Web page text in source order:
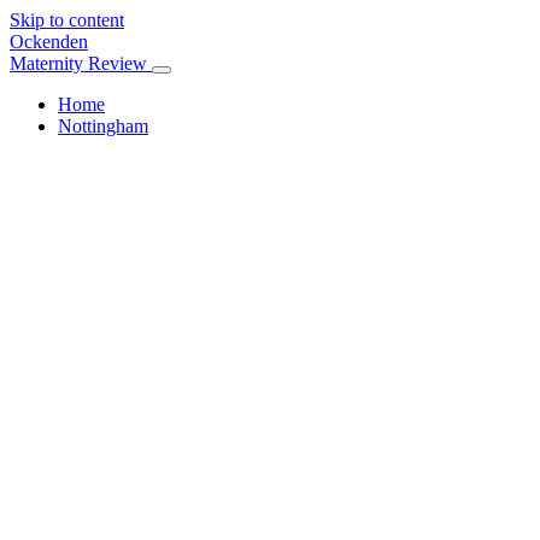
Skip to content
Ockenden
Maternity Review
Home
Nottingham